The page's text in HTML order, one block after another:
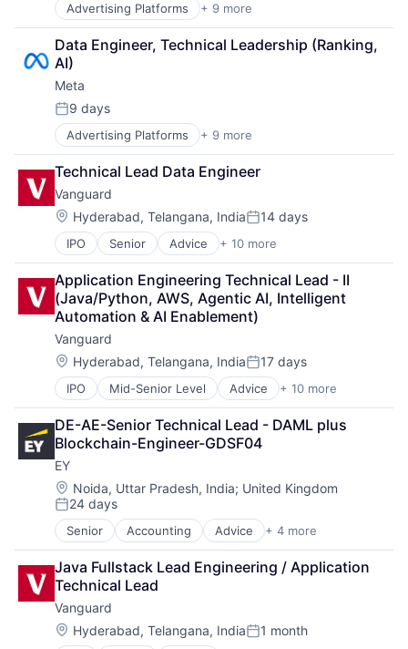
Advertising Platforms + 9 more
Augmented Reality
Computer
Digital Media
Foundational AI
Social Media
Social Network
Video Streaming
Virtual Reality
Virtual Workforce
Data Engineer, Technical Leadership (Ranking,
AI)
Meta
Posted:
9 days
Advertising Platforms + 9 more
Augmented Reality
Computer
Digital Media
Foundational AI
Social Media
Social Network
Video Streaming
Virtual Reality
Virtual Workforce
Technical Lead Data Engineer
Vanguard
Location:
Hyderabad, Telangana, IndiaPosted:
14 days
IPO Senior Advice + 10 more
Asset Management
Business And Industrial
Finance
Financial Management
Financial Services
Fund
Investment
Investment Management
Media & Entertainment
Wealth Management
Application Engineering Technical Lead - II
(Java/Python, AWS, Agentic AI, Intelligent
Automation & AI Enablement)
Vanguard
Location:
Hyderabad, Telangana, IndiaPosted:
17 days
IPO Mid-Senior Level Advice + 10 more
Asset Management
Business And Industrial
Finance
Financial Management
Financial Services
Fund
Investment
Investment Management
Media & Entertainment
Wealth Management
DE-AE-Senior Technical Lead - DAML plus
Blockchain-Engineer-GDSF04
EY
Location:
Noida, Uttar Pradesh, India; United Kingdom
Posted:
24 days
Senior Accounting Advice + 4 more
Business Intelligence
Consulting
Financial Services
Professional Services
Java Fullstack Lead Engineering / Application
Technical Lead
Vanguard
Location:
Hyderabad, Telangana, IndiaPosted:
1 month